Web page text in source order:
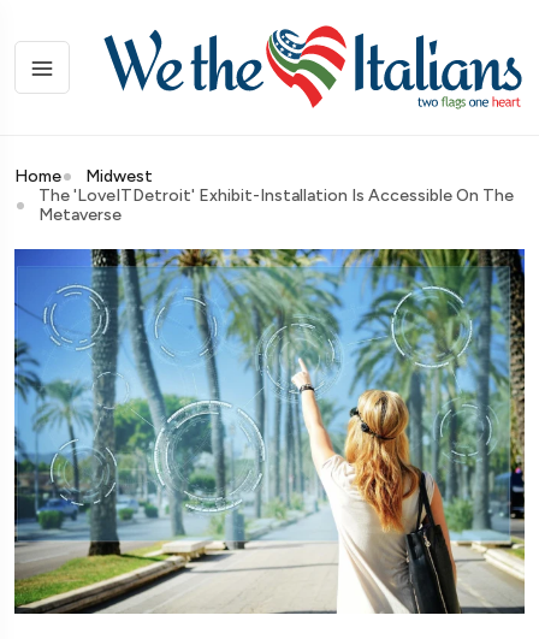
Home
Midwest
The 'LoveITDetroit' Exhibit-Installation Is Accessible On The
Metaverse